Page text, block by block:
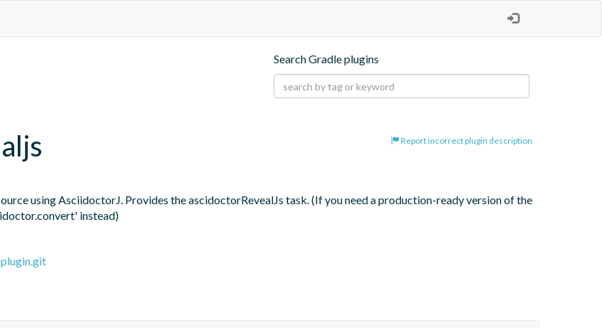
Search Gradle plugins
Report incorrect plugin description
using AsciidoctorJ. Provides the ascidoctorRevealJs task. (If you need a production-ready version of the
instead)